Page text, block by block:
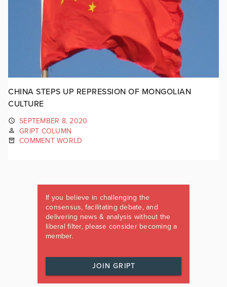
CHINA STEPS UP REPRESSION OF MONGOLIAN
CULTURE
SEPTEMBER 8, 2020
GRIPT COLUMN
COMMENT WORLD
If you believe in challenging the
consensus, facilitating debate, and
delivering news & analysis without the
liberal filter, please consider becoming a
member.
JOIN GRIPT